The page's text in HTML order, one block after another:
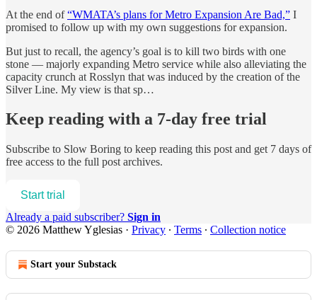
At the end of“WMATA’s plans for Metro Expansion Are Bad,” I
promised to follow up with my own suggestions for expansion.
But just to recall, the agency’s goal is to kill two birds with one
stone — majorly expanding Metro service while also alleviating the
capacity crunch at Rosslyn that was induced by the creation of the
Silver Line. My view is that sp…
Keep reading with a 7-day free trial
Subscribe to Slow Boring to keep reading this post and get 7 days of
free access to the full post archives.
Start trial
Already a paid subscriber? Sign in
© 2026 Matthew Yglesias · Privacy ∙ Terms ∙ Collection notice
Start your Substack